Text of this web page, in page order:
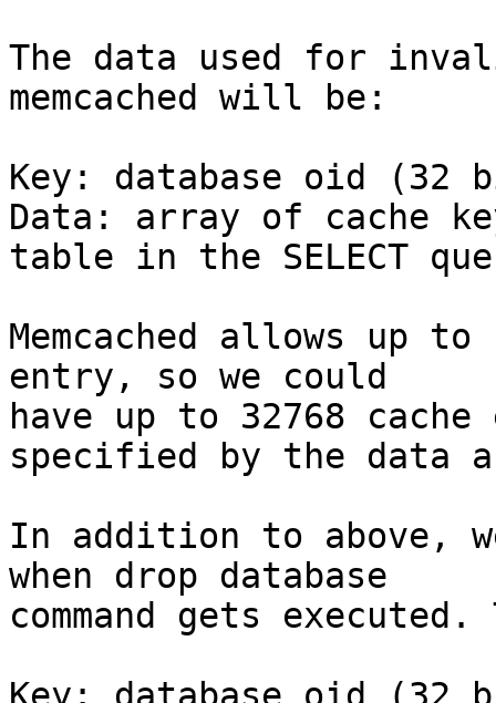
The data used for
memcached will be:
Key: database oid
Data: array of cache
table in the SELECT
Memcached allows up
entry, so we could
have up to 32768
specified by the data
In addition to above,
when drop database
command gets